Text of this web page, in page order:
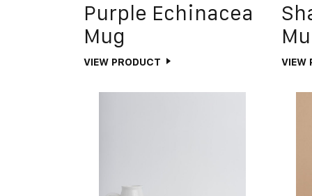
Purple Echinacea
Mug
VIEW PRODUCT VIEW